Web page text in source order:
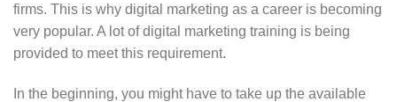
firms. This is why digital marketing as a career is becoming
very popular. A lot of digital marketing training is being
provided to meet this requirement.
In the beginning, you might have to take up the available